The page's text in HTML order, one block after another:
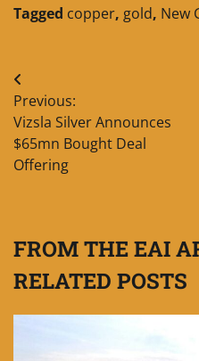
Tagged copper, gold, New
Post
navigation
Previous:
Vizsla Silver Announces
$65mn Bought Deal
Offering
FROM THE EAI
RELATED POSTS